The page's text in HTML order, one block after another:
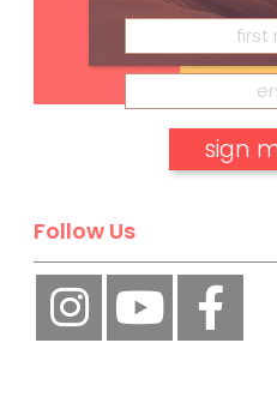
Subscribe
Follow Us